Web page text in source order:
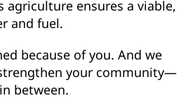
agriculture ensures a viable,
and fuel.
because of you. And we
your community—
between.